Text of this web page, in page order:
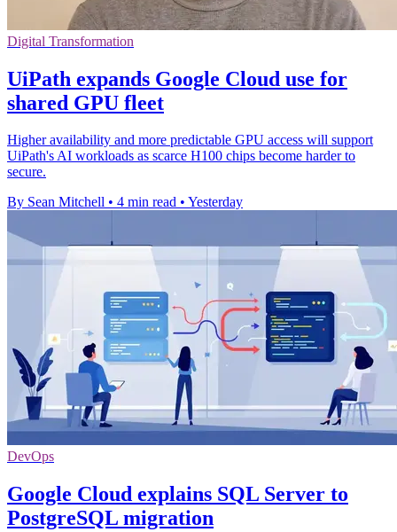
Digital Transformation
UiPath expands Google Cloud use for
shared GPU fleet
Higher availability and more predictable GPU access will support
UiPath's AI workloads as scarce H100 chips become harder to
secure.
By Sean Mitchell • 4 min read • Yesterday
DevOps
Google Cloud explains SQL Server to
PostgreSQL migration